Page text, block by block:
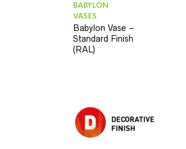
BABYLON
VASES
Babylon Vase –
Standard Finish
(RAL)